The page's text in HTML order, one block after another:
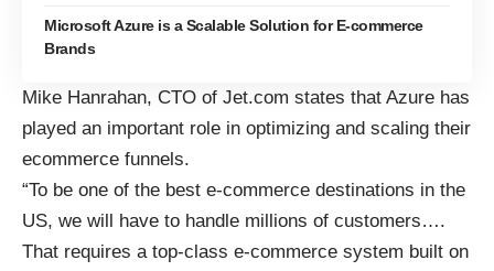
Microsoft Azure is a Scalable Solution for E-commerce
Brands
Mike Hanrahan, CTO of Jet.com states that Azure has
played an important role in optimizing and scaling their
ecommerce funnels.
“To be one of the best e-commerce destinations in the
US, we will have to handle millions of customers….
That requires a top-class e-commerce system built on